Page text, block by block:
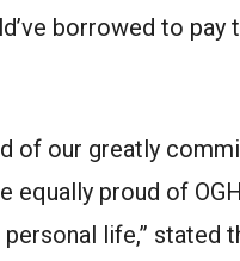
borrowed to pay
of our greatly
equally proud of
life,” stated